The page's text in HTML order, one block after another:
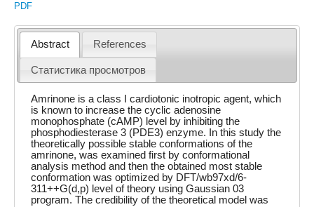
PDF
Abstract References
Статистика просмотров
Amrinone is a class I cardiotonic inotropic agent, which
is known to increase the cyclic adenosine
monophosphate (cAMP) level by inhibiting the
phosphodiesterase 3 (PDE3) enzyme. In this study the
theoretically possible stable conformations of the
amrinone, was examined first by conformational
analysis method and then the obtained most stable
conformation was optimized by DFT/wb97xd/6-
311++G(d,p) level of theory using Gaussian 03
program. The credibility of the theoretical model was